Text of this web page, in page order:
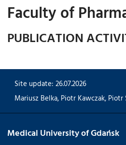
Faculty of
PUBLICATION
Site update: 26.07.2026
Mariusz Belka, Piotr Kawczak, Piotr
Medical University of Gdańsk